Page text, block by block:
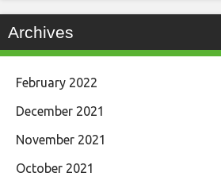
Archives
February 2022
December 2021
November 2021
October 2021